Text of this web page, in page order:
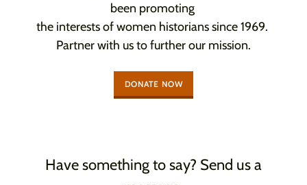
been promoting
the interests of women historians since 1969.
Partner with us to further our mission.
DONATE NOW
Have something to say? Send us a